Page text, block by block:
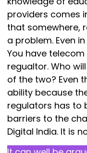
providers comes
that somewhere,
a problem. Even
You have
regualtor. Who
of the two? Even
ability because
regulators has to
barriers to the
Digital India. It is